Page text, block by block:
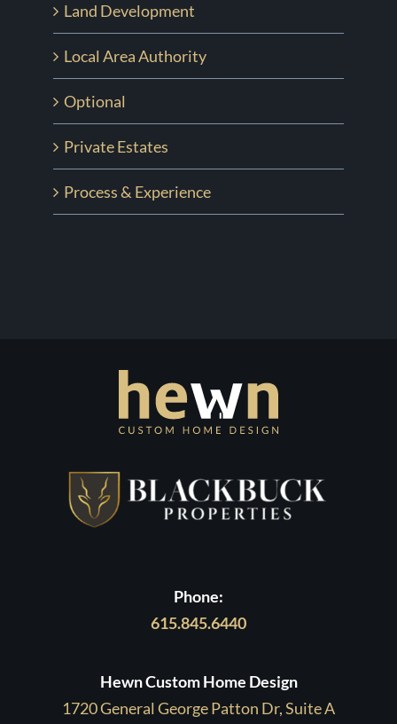
Land Development
Local Area Authority
Optional
Private Estates
Process & Experience
Phone:
615.845.6440
Hewn Custom Home Design
1720 General George Patton Dr, Suite A